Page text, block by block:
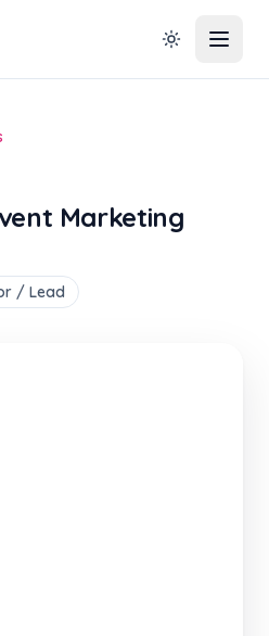
Marketing
/ Lead